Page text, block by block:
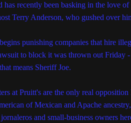
has recently been basking in the love
Terry Anderson, who gushed over
punishing companies that hire
to block it was thrown out Friday
means Sheriff Joe.
at Pruitt's are the only real
of Mexican and Apache
and small-business owners